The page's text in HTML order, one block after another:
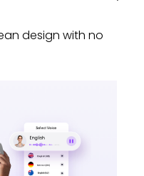
design with no